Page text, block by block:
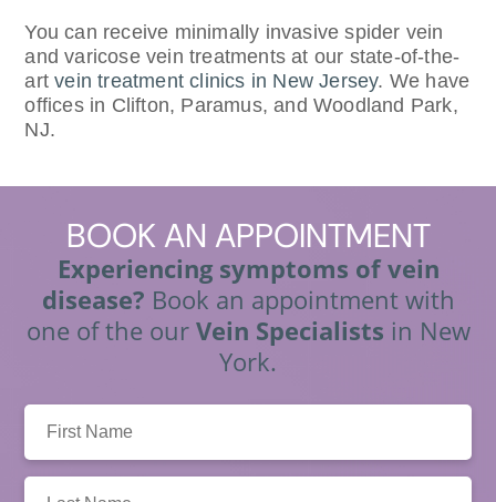
You can receive minimally invasive spider vein
and varicose vein treatments at our state-of-the-
art vein treatment clinics in New Jersey. We have
offices in Clifton, Paramus, and Woodland Park,
NJ.
BOOK AN APPOINTMENT
Experiencing symptoms of vein
disease? Book an appointment with
one of the our Vein Specialists in New
York.
Name: